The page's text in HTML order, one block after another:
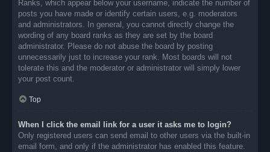
Ranks, which appear below your username, indicate the number of
posts you have made or identify certain users, e.g. moderators
and administrators. In general, you cannot directly change the
wording of any board ranks as they are set by the board
administrator. Please do not abuse the board by posting
unnecessarily just to increase your rank. Most boards will not
tolerate this and the moderator or administrator will simply lower
your post count.
Top
When I click the email link for a user it asks me to login?
Only registered users can send email to other users via the built-in
email form, and only if the administrator has enabled this feature.